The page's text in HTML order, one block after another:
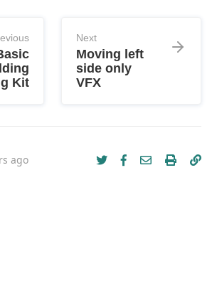
Kit
Next
Moving left
side only
VFX
ago